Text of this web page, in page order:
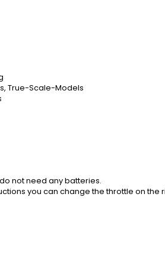
True-Scale-Models
not need any batteries.
you can change the throttle on the